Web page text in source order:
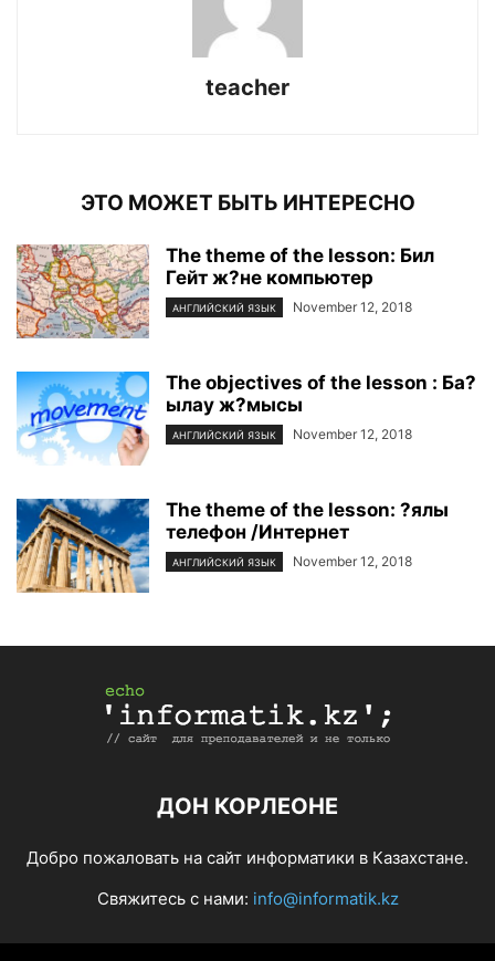
teacher
ЭТО МОЖЕТ БЫТЬ ИНТЕРЕСНО
The theme of the lesson: Бил
Гейт ж?не компьютер
АНГЛИЙСКИЙ ЯЗЫК November 12, 2018
The objectives of the lesson : Ба?
ылау ж?мысы
АНГЛИЙСКИЙ ЯЗЫК November 12, 2018
The theme of the lesson: ?ялы
телефон /Интернет
АНГЛИЙСКИЙ ЯЗЫК November 12, 2018
ДОН КОРЛЕОНЕ
Добро пожаловать на сайт информатики в Казахстане.
Свяжитесь с нами: info@informatik.kz